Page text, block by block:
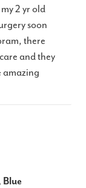
2 yr old
soon
there
and they
amazing
Blue